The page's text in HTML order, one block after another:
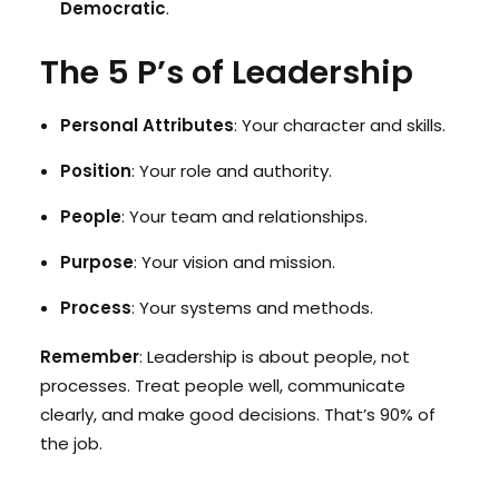
Democratic.
The 5 P’s of Leadership
Personal Attributes: Your character and skills.
Position: Your role and authority.
People: Your team and relationships.
Purpose: Your vision and mission.
Process: Your systems and methods.
Remember: Leadership is about people, not
processes. Treat people well, communicate
clearly, and make good decisions. That’s 90% of
the job.